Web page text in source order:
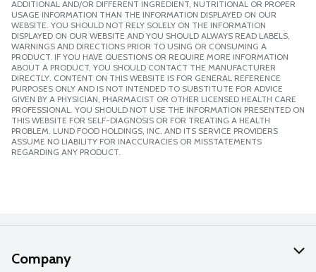
ADDITIONAL AND/OR DIFFERENT INGREDIENT, NUTRITIONAL OR PROPER
USAGE INFORMATION THAN THE INFORMATION DISPLAYED ON OUR
WEBSITE. YOU SHOULD NOT RELY SOLELY ON THE INFORMATION
DISPLAYED ON OUR WEBSITE AND YOU SHOULD ALWAYS READ LABELS,
WARNINGS AND DIRECTIONS PRIOR TO USING OR CONSUMING A
PRODUCT. IF YOU HAVE QUESTIONS OR REQUIRE MORE INFORMATION
ABOUT A PRODUCT, YOU SHOULD CONTACT THE MANUFACTURER
DIRECTLY. CONTENT ON THIS WEBSITE IS FOR GENERAL REFERENCE
PURPOSES ONLY AND IS NOT INTENDED TO SUBSTITUTE FOR ADVICE
GIVEN BY A PHYSICIAN, PHARMACIST OR OTHER LICENSED HEALTH CARE
PROFESSIONAL. YOU SHOULD NOT USE THE INFORMATION PRESENTED ON
THIS WEBSITE FOR SELF-DIAGNOSIS OR FOR TREATING A HEALTH
PROBLEM. LUND FOOD HOLDINGS, INC. AND ITS SERVICE PROVIDERS
ASSUME NO LIABILITY FOR INACCURACIES OR MISSTATEMENTS
REGARDING ANY PRODUCT.
Company